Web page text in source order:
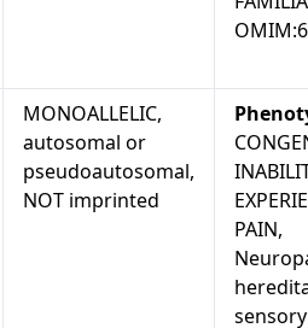
MONOALLELIC,
autosomal or
pseudoautosomal,
NOT imprinted
PAIN,